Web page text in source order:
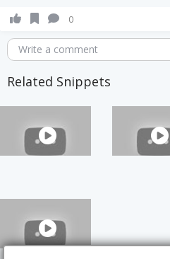
0
Write a comment
Related Snippets